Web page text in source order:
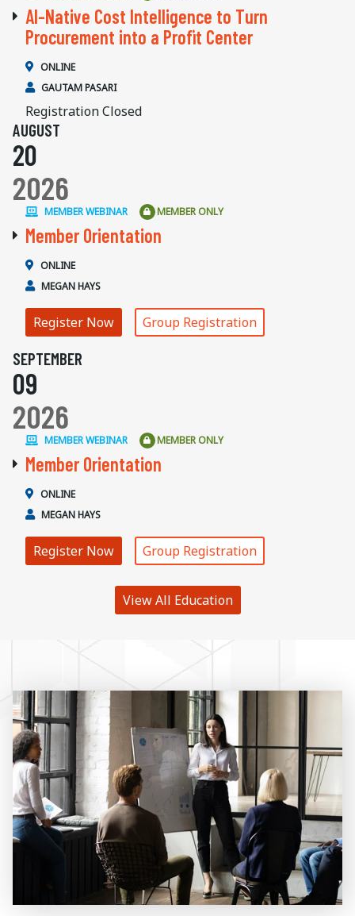
AI-Native Cost Intelligence to Turn
Procurement into a Profit Center
ONLINE
GAUTAM PASARI
Registration Closed
AUGUST
20
2026
MEMBER WEBINAR MEMBER ONLY
Member Orientation
ONLINE
MEGAN HAYS
Register Now Group Registration
SEPTEMBER
09
2026
MEMBER WEBINAR MEMBER ONLY
Member Orientation
ONLINE
MEGAN HAYS
Register Now Group Registration
View All Education